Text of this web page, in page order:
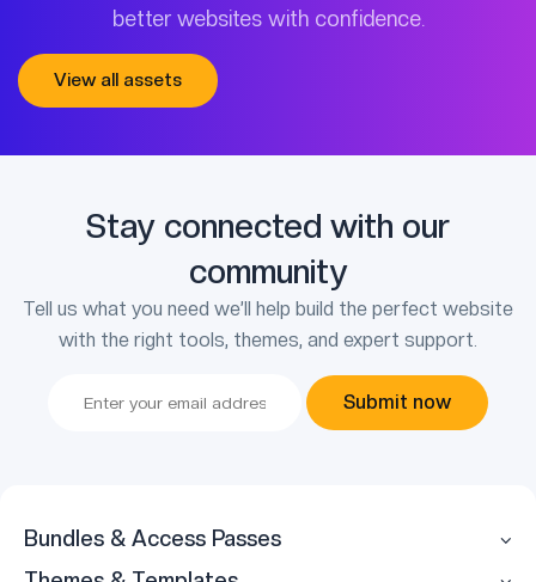
better websites with confidence.
View all assets
Stay connected with our
community
Tell us what you need we’ll help build the perfect website
with the right tools, themes, and expert support.
Submit now
Bundles & Access Passes